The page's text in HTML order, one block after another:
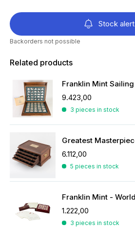
Stock alert
Backorders not possible
Related products
9.423,00
3 pieces in stock
6.112,00
5 pieces in stock
1.222,00
3 pieces in stock